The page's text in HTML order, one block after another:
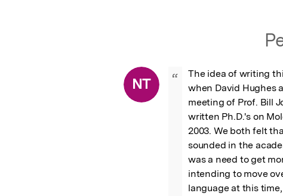
NT “
The idea of writing
when David Hughes
meeting of Prof. Bill
written Ph.D.'s on
2003. We both felt
sounded in the
was a need to get
intending to move
language at this